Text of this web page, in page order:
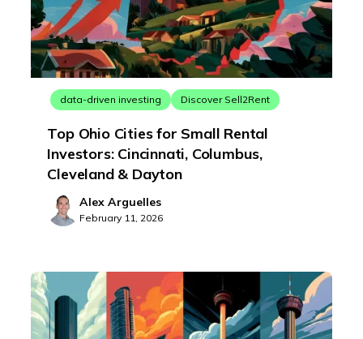
data-driven investing Discover Sell2Rent
Top Ohio Cities for Small Rental
Investors: Cincinnati, Columbus,
Cleveland & Dayton
Alex Arguelles
February 11, 2026